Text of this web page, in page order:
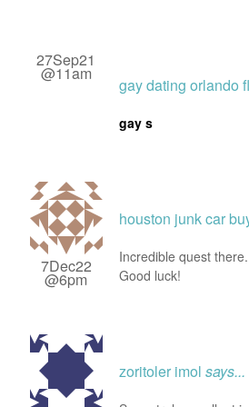
27Sep21
@11am
gay dating orlando
gay s
7Dec22
@6pm
houston junk car
Incredible quest
Good luck!
zoritoler imol says...